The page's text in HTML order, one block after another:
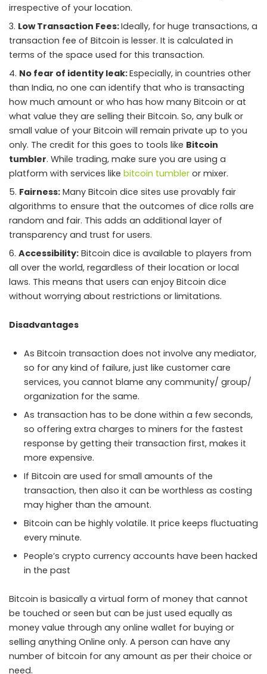
irrespective of your location.
Low Transaction Fees:Ideally, for huge transactions, a
transaction fee of Bitcoin is lesser. It is calculated in
terms of the space used for this transaction.
No fear of identity leak:Especially, in countries other
than India, no one can identify that who is transacting
how much amount or who has how many Bitcoin or at
what value they are selling their Bitcoin. So, any bulk or
small value of your Bitcoin will remain private up to you
only. The credit for this goes to tools like Bitcoin
tumbler. While trading, make sure you are using a
platform with services like bitcoin tumbler or mixer.
Fairness: Many Bitcoin dice sites use provably fair
algorithms to ensure that the outcomes of dice rolls are
random and fair. This adds an additional layer of
transparency and trust for users.
Accessibility: Bitcoin dice is available to players from
all over the world, regardless of their location or local
laws. This means that users can enjoy Bitcoin dice
without worrying about restrictions or limitations.
Disadvantages
As Bitcoin transaction does not involve any mediator,
so for any kind of failure, just like customer care
services, you cannot blame any community/ group/
organization for the same.
As transaction has to be done within a few seconds,
so offering extra charges to miners for the fastest
response by getting their transaction first, makes it
more expensive.
If Bitcoin are used for small amounts of the
transaction, then also it can be worthless as costing
may higher than the amount.
Bitcoin can be highly volatile. It price keeps fluctuating
every minute.
People’s crypto currency accounts have been hacked
in the past
Bitcoin is basically a virtual form of money that cannot
be touched or seen but can be just used equally as
money value through any online wallet for buying or
selling anything Online only. A person can have any
number of bitcoin for any amount as per their choice or
need.